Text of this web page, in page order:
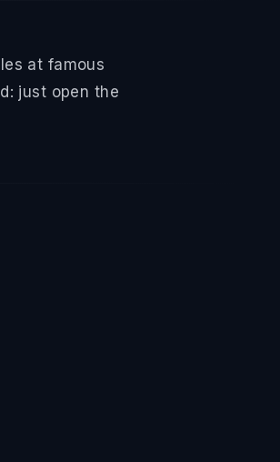
at famous
just open the